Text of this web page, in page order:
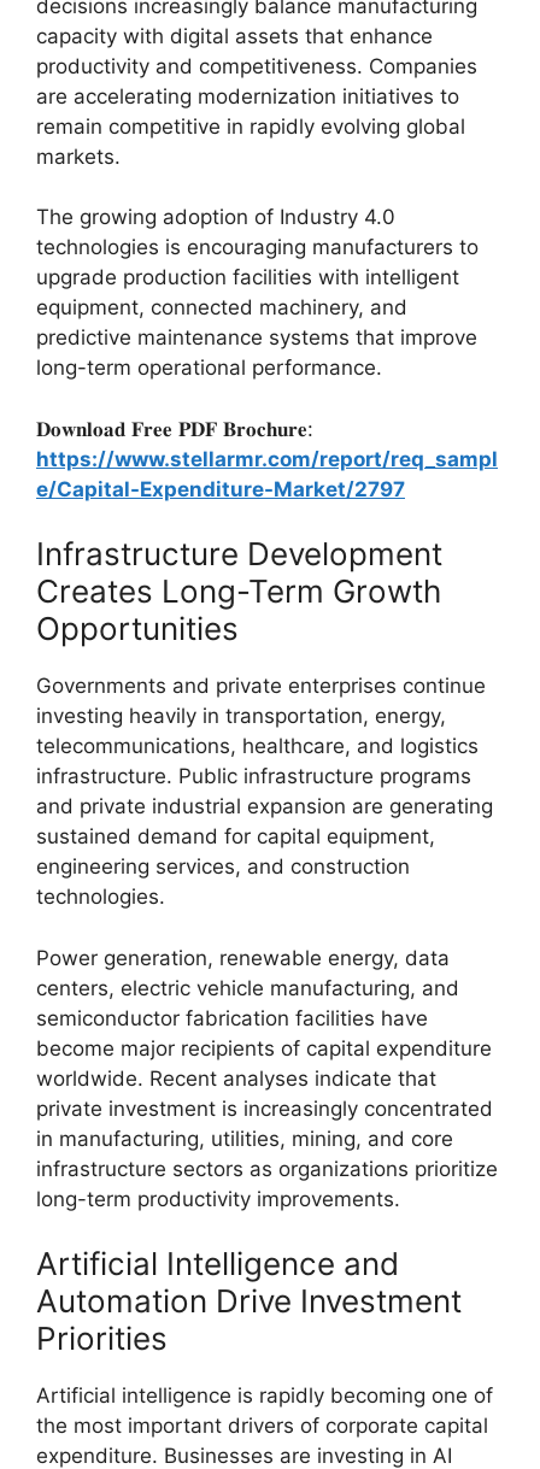
decisions increasingly balance manufacturing
capacity with digital assets that enhance
productivity and competitiveness. Companies
are accelerating modernization initiatives to
remain competitive in rapidly evolving global
markets.
The growing adoption of Industry 4.0
technologies is encouraging manufacturers to
upgrade production facilities with intelligent
equipment, connected machinery, and
predictive maintenance systems that improve
long-term operational performance.
𝐃𝐨𝐰𝐧𝐥𝐨𝐚𝐝 𝐅𝐫𝐞𝐞 𝐏𝐃𝐅 𝐁𝐫𝐨𝐜𝐡𝐮𝐫𝐞:
https://www.stellarmr.com/report/req_sampl
e/Capital-Expenditure-Market/2797
Infrastructure Development
Creates Long-Term Growth
Opportunities
Governments and private enterprises continue
investing heavily in transportation, energy,
telecommunications, healthcare, and logistics
infrastructure. Public infrastructure programs
and private industrial expansion are generating
sustained demand for capital equipment,
engineering services, and construction
technologies.
Power generation, renewable energy, data
centers, electric vehicle manufacturing, and
semiconductor fabrication facilities have
become major recipients of capital expenditure
worldwide. Recent analyses indicate that
private investment is increasingly concentrated
in manufacturing, utilities, mining, and core
infrastructure sectors as organizations prioritize
long-term productivity improvements.
Artificial Intelligence and
Automation Drive Investment
Priorities
Artificial intelligence is rapidly becoming one of
the most important drivers of corporate capital
expenditure. Businesses are investing in AI